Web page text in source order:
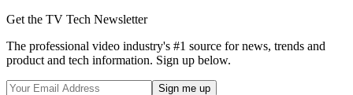
Get the TV Tech Newsletter
The professional video industry's #1 source for news, trends and
product and tech information. Sign up below.